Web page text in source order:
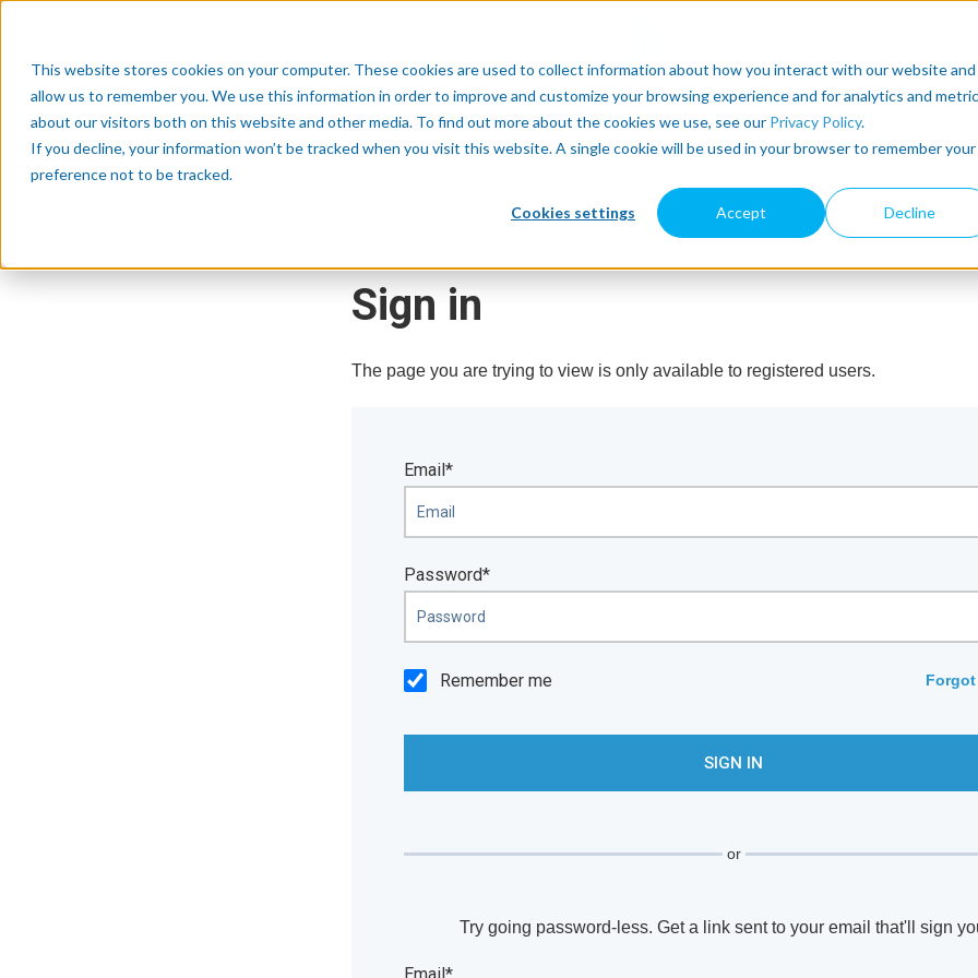
This website stores cookies on your computer. These cookies are used to collect information about how you interact with our website and
allow us to remember you. We use this information in order to improve and customize your browsing experience and for analytics and
about our visitors both on this website and other media. To find out more about the cookies we use, see our Privacy Policy.
If you decline, your information won’t be tracked when you visit this website. A single cookie will be used in your browser to remember your
preference not to be tracked.
Cookies settings Accept Decline
Sign in
The page you are trying to view is only available to registered users.
Email*
Password*
Remember me
or
Try going password-less. Get a link sent to your email that'll sign